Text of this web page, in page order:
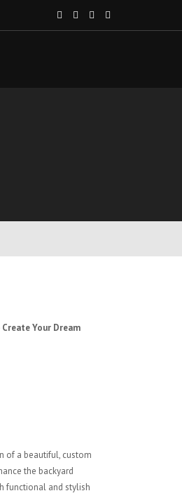
Your Dream
of a beautiful, custom
the backyard
functional and stylish